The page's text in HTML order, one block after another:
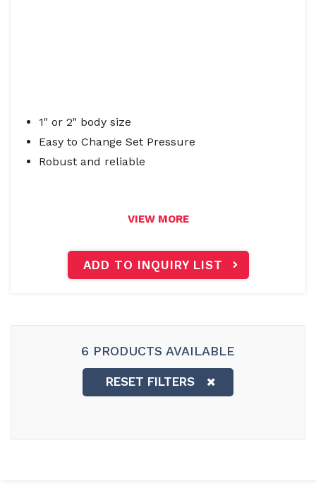
1" or 2" body size
Easy to Change Set Pressure
Robust and reliable
VIEW MORE
ADD TO INQUIRY LIST
6 PRODUCTS AVAILABLE
RESET FILTERS